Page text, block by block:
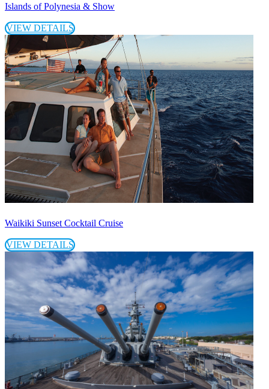
Islands of Polynesia & Show
VIEW DETAILS
Waikiki Sunset Cocktail Cruise
VIEW DETAILS